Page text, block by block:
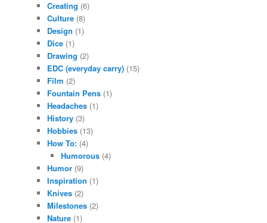
Creating (6)
Culture (8)
Design (1)
Dice (1)
Drawing (2)
EDC (everyday carry) (15)
Film (2)
Fountain Pens (1)
Headaches (1)
History (3)
Hobbies (13)
How To: (4)
Humorous(4)
Humor (9)
Inspiration (1)
Knives (2)
Milestones (2)
Nature (1)